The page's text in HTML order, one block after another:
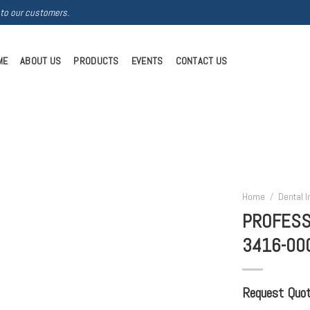
our customers.
ABOUT US PRODUCTS EVENTS CONTACT US
Home / Dental
3416-
Request